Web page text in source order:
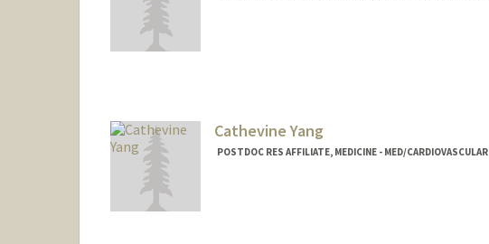
Cathevine Yang
POSTDOC RES AFFILIATE, MEDICINE - MED/